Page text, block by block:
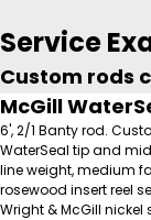
Service
Custom rods
McGill
6', 2/1 Banty rod.
WaterSeal tip and
line weight, medium
rosewood insert reel
Wright & McGill nickel